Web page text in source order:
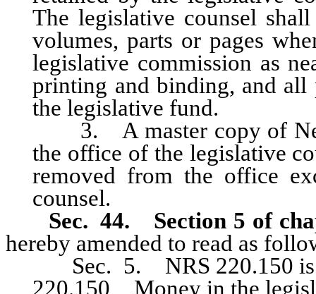
The legislative counsel
volumes, parts or pages
legislative commission as
printing and binding, and all
the legislative fund.
3. A master copy of
the office of the legislative
removed from the office
counsel.
Sec. 44. Section 5 of
hereby amended to read as
Sec. 5. NRS 220.150 is
220.150 Money in the